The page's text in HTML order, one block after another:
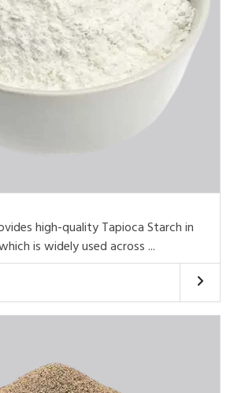
high-quality Tapioca Starch in
is widely used across ...